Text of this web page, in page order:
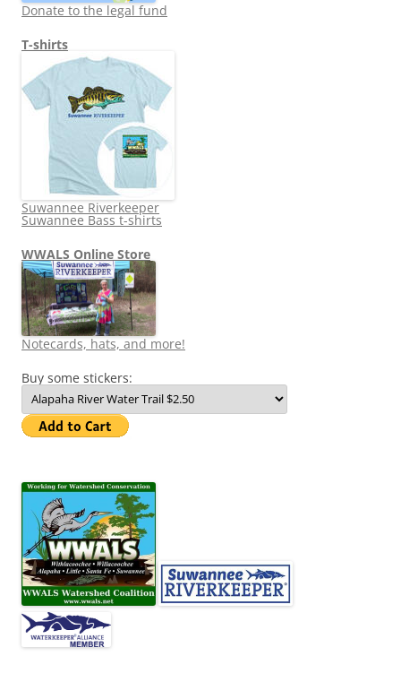
Donate to the legal fund
T-shirts
Suwannee Riverkeeper
Suwannee Bass t-shirts
WWALS Online Store
Notecards, hats, and more!
Buy some stickers: